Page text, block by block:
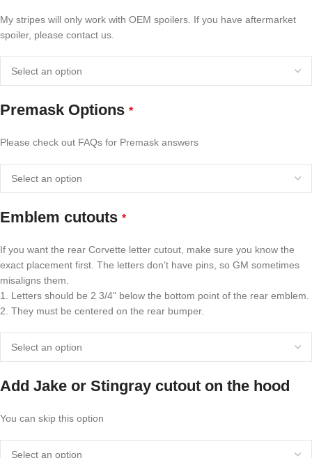
My stripes will only work with OEM spoilers. If you have aftermarket
spoiler, please contact us.
Premask Options *
Please check out FAQs for Premask answers
Emblem cutouts *
If you want the rear Corvette letter cutout, make sure you know the
exact placement first. The letters don’t have pins, so GM sometimes
misaligns them.
1. Letters should be 2 3/4" below the bottom point of the rear emblem.
2. They must be centered on the rear bumper.
Add Jake or Stingray cutout on the hood
You can skip this option